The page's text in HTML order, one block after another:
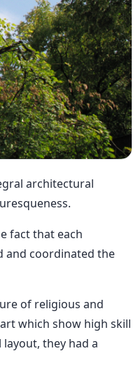
architectural
fact that each
and coordinated the
of religious and
which show high skill
they had a